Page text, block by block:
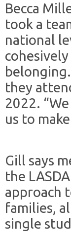
Becca
took a
national
they
2022.
us to
Gill says
the
approach
families,
single